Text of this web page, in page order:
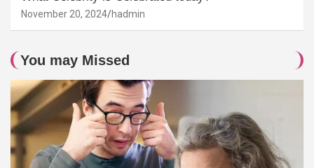
November 20, 2024 hadmin
You may Missed